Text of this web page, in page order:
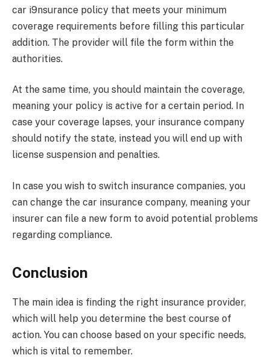
car i9nsurance policy that meets your minimum
coverage requirements before filling this particular
addition. The provider will file the form within the
authorities.
At the same time, you should maintain the coverage,
meaning your policy is active for a certain period. In
case your coverage lapses, your insurance company
should notify the state, instead you will end up with
license suspension and penalties.
In case you wish to switch insurance companies, you
can change the car insurance company, meaning your
insurer can file a new form to avoid potential problems
regarding compliance.
Conclusion
The main idea is finding the right insurance provider,
which will help you determine the best course of
action. You can choose based on your specific needs,
which is vital to remember.